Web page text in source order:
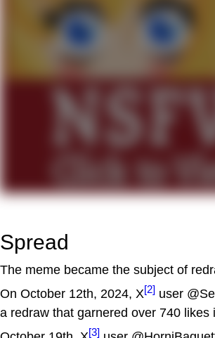
Spread
The meme became the subject of
On October 12th, 2024, X[2] user
a redraw that garnered over 740 likes
[3]